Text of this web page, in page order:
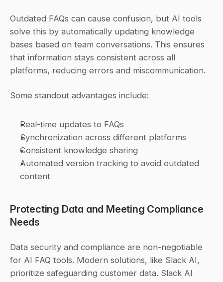
Outdated FAQs can cause confusion, but AI tools
solve this by automatically updating knowledge
bases based on team conversations. This ensures
that information stays consistent across all
platforms, reducing errors and miscommunication.
Some standout advantages include:
Real-time updates to FAQs
Synchronization across different platforms
Consistent knowledge sharing
Automated version tracking to avoid outdated
content
Protecting Data and Meeting Compliance
Needs
Data security and compliance are non-negotiable
for AI FAQ tools. Modern solutions, like Slack AI,
prioritize safeguarding customer data. Slack AI